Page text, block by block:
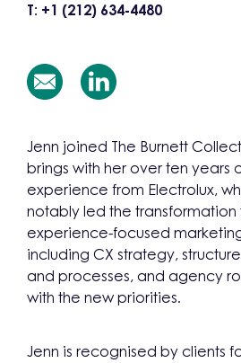
T: +1 (212) 634-4480
Jenn joined The Burnett
brings with her over ten years
experience from Electrolux,
notably led the transformation
experience-focused
including CX strategy,
and processes, and agency
with the new priorities.
Jenn is recognised by clients